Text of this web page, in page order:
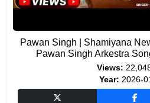
Pawan Singh | Shamiyana
Pawan Singh Arkestra
Views:
Year: 2026-